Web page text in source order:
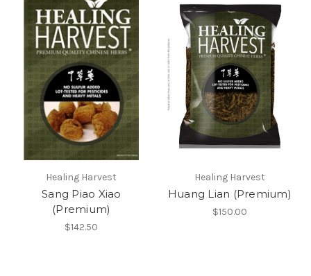
Healing Harvest
Sang Piao Xiao
(Premium)
$142.50
Healing Harvest
Huang Lian (Premium)
$150.00